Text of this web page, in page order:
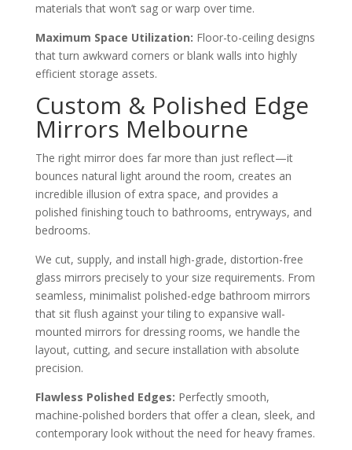
materials that won’t sag or warp over time.
Maximum Space Utilization: Floor-to-ceiling designs
that turn awkward corners or blank walls into highly
efficient storage assets.
Custom & Polished Edge
Mirrors Melbourne
The right mirror does far more than just reflect—it
bounces natural light around the room, creates an
incredible illusion of extra space, and provides a
polished finishing touch to bathrooms, entryways, and
bedrooms.
We cut, supply, and install high-grade, distortion-free
glass mirrors precisely to your size requirements. From
seamless, minimalist polished-edge bathroom mirrors
that sit flush against your tiling to expansive wall-
mounted mirrors for dressing rooms, we handle the
layout, cutting, and secure installation with absolute
precision.
Flawless Polished Edges: Perfectly smooth,
machine-polished borders that offer a clean, sleek, and
contemporary look without the need for heavy frames.